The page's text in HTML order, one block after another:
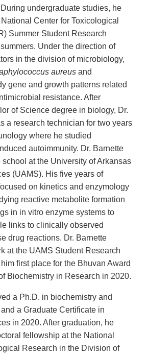
undergraduate studies, he
Center for Toxicological
Summer Student Research
Under the direction of
in the division of microbiology,
aureus and
gene and growth patterns related
resistance. After
of Science degree in biology, Dr.
a research technician for two years
where he studied
autoimmunity. Dr. Barnette
at the University of Arkansas
(UAMS). His five years of
on kinetics and enzymology
reactive metabolite formation
in in vitro enzyme systems to
links to clinically observed
drug reactions. Dr. Barnette
at the UAMS Student Research
first place for the Bhuvan Award
Biochemistry in Research in 2020.
a Ph.D. in biochemistry and
a Graduate Certificate in
in 2020. After graduation, he
fellowship at the National
Research in the Division of